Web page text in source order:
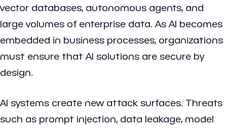
vector databases, autonomous agents, and
large volumes of enterprise data. As AI becomes
embedded in business processes, organizations
must ensure that AI solutions are secure by
design.
AI systems create new attack surfaces. Threats
such as prompt injection, data leakage, model